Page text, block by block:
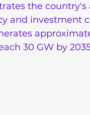
the
and investment
30 GW by